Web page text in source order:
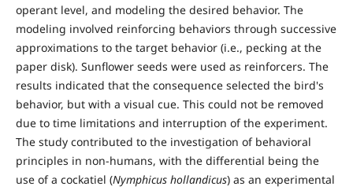
operant level, and modeling the desired behavior. The
modeling involved reinforcing behaviors through successive
approximations to the target behavior (i.e., pecking at the
paper disk). Sunflower seeds were used as reinforcers. The
results indicated that the consequence selected the bird's
behavior, but with a visual cue. This could not be removed
due to time limitations and interruption of the experiment.
The study contributed to the investigation of behavioral
principles in non-humans, with the differential being the
use of a cockatiel (Nymphicus hollandicus) as an experimental